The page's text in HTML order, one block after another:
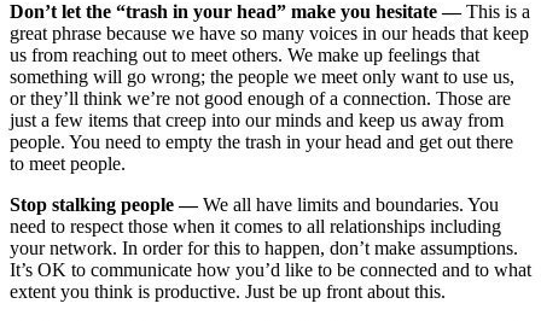
Don’t let the “trash in your head” make you hesitate —This is a
great phrase because we have so many voices in our heads that keep
us from reaching out to meet others. We make up feelings that
something will go wrong; the people we meet only want to use us,
or they’ll think we’re not good enough of a connection. Those are
just a few items that creep into our minds and keep us away from
people. You need to empty the trash in your head and get out there
to meet people.
Stop stalking people —We all have limits and boundaries. You
need to respect those when it comes to all relationships including
your network. In order for this to happen, don’t make assumptions.
It’s OK to communicate how you’d like to be connected and to what
extent you think is productive. Just be up front about this.